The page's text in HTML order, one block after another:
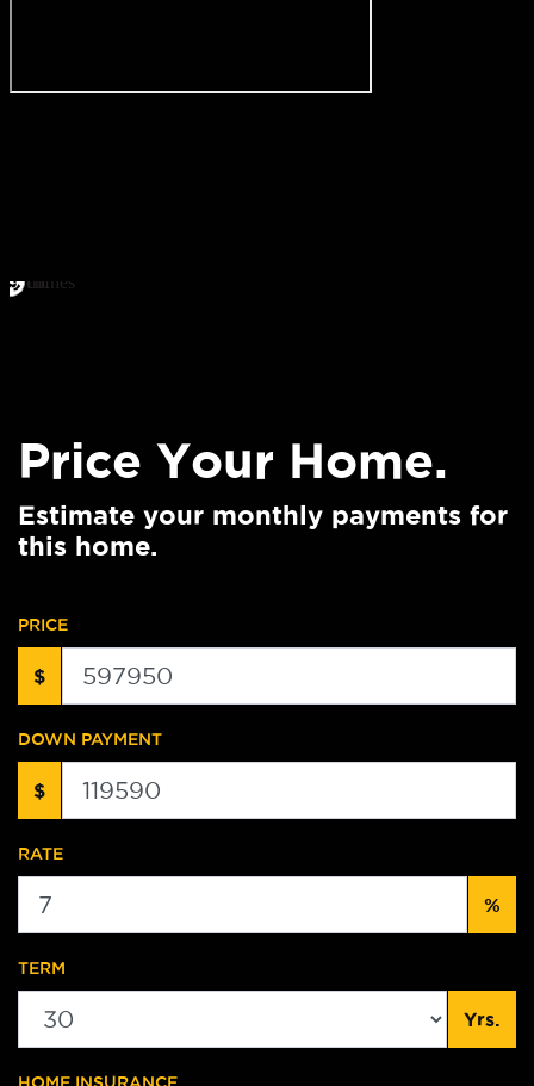
Price Your Home.
Estimate your monthly payments for
this home.
PRICE
$
DOWN PAYMENT
$
RATE
%
TERM
Yrs.
HOME INSURANCE